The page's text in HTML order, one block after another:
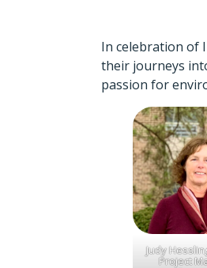
In celebration of
their journeys
passion for
Judy
Project